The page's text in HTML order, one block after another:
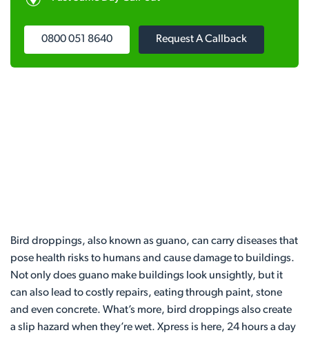
0800 051 8640 Request A Callback
Bird droppings, also known as guano, can carry diseases that
pose health risks to humans and cause damage to buildings.
Not only does guano make buildings look unsightly, but it
can also lead to costly repairs, eating through paint, stone
and even concrete. What’s more, bird droppings also create
a slip hazard when they’re wet. Xpress is here, 24 hours a day